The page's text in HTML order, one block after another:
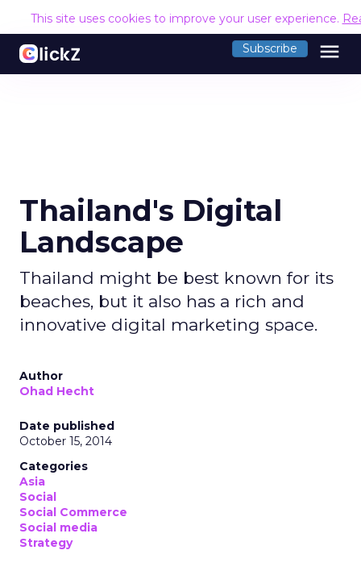
This site uses cookies to improve your user experience.
Subscribe menu
Thailand's Digital
Landscape
Thailand might be best known for its
beaches, but it also has a rich and
innovative digital marketing space.
Author
Ohad Hecht
Date published
October 15, 2014
Categories
Asia
Social
Social Commerce
Social media
Strategy